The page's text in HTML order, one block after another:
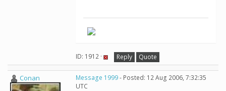
ID: 1912 · Reply Quote
Conan Message 1999- Posted: 12 Aug 2006, 7:32:35
UTC